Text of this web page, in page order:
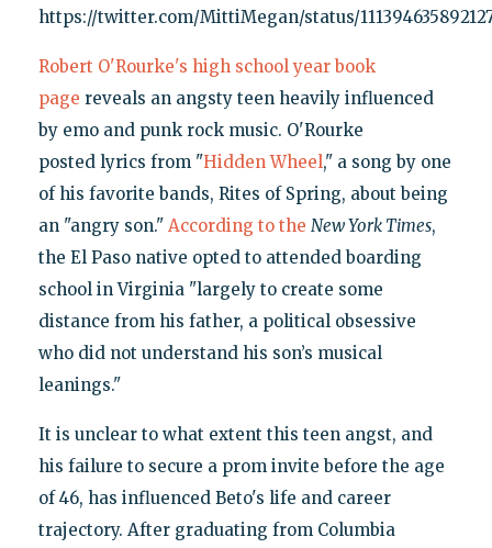
https://twitter.com/MittiMegan/status/
Robert O'Rourke's high school year book
page reveals an angsty teen heavily influenced
by emo and punk rock music. O'Rourke
posted lyrics from "Hidden Wheel," a song by one
of his favorite bands, Rites of Spring, about being
an "angry son." According to the New York Times,
the El Paso native opted to attended boarding
school in Virginia "largely to create some
distance from his father, a political obsessive
who did not understand his son’s musical
leanings."
It is unclear to what extent this teen angst, and
his failure to secure a prom invite before the age
of 46, has influenced Beto's life and career
trajectory. After graduating from Columbia